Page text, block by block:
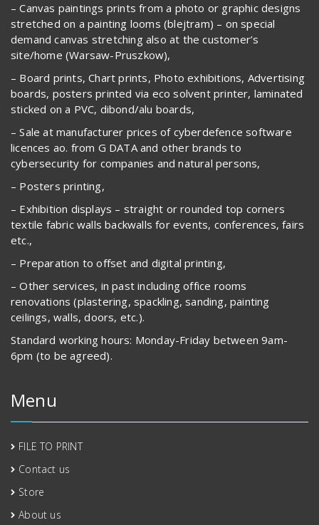
– Canvas paintings prints from a photo or graphic designs
stretched on a painting looms (blejtram) – on special
demand canvas stretching also at the customer’s
site/home (Warsaw-Pruszkow),
– Board prints, Chart prints, Photo exhibitions, Advertising
boards, posters printed via eco solvent printer, laminated
sticked on a PVC, dibond/alu boards,
– Sale at manufacturer prices of cyberdefence software
licences ao. from G DATA and other brands to
cybersecurity for companies and natural persons,
– Posters printing,
– Exhibition displays – straight or rounded top corners
textile fabric walls backwalls for events, conferences, fairs
etc.,
– Preparation to offset and digital printing,
– Other services, in past including office rooms
renovations (plastering, spackling, sanding, painting
ceilings, walls, doors, etc.).
Standard working hours: Monday-Friday between 9am-
6pm (to be agreed).
Menu
FILE TO PRINT
Contact us
Store
About us